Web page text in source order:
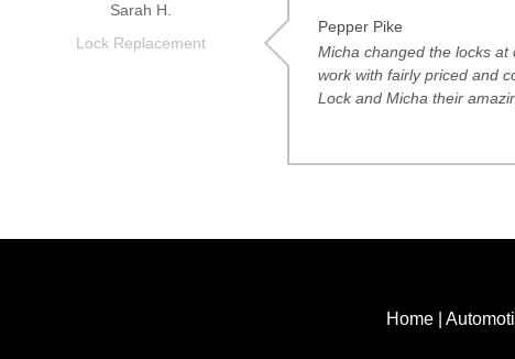
Sarah H.
Lock Replacement
Pepper Pike
Micha changed the locks
work with fairly priced and
Lock and Micha their
Home|